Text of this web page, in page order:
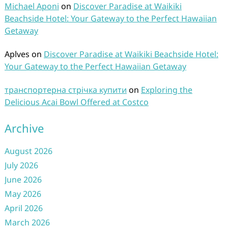
Michael Aponi on Discover Paradise at Waikiki
Beachside Hotel: Your Gateway to the Perfect Hawaiian
Getaway
Aplves on Discover Paradise at Waikiki Beachside Hotel:
Your Gateway to the Perfect Hawaiian Getaway
транспортерна стрічка купити on Exploring the
Delicious Acai Bowl Offered at Costco
Archive
August 2026
July 2026
June 2026
May 2026
April 2026
March 2026